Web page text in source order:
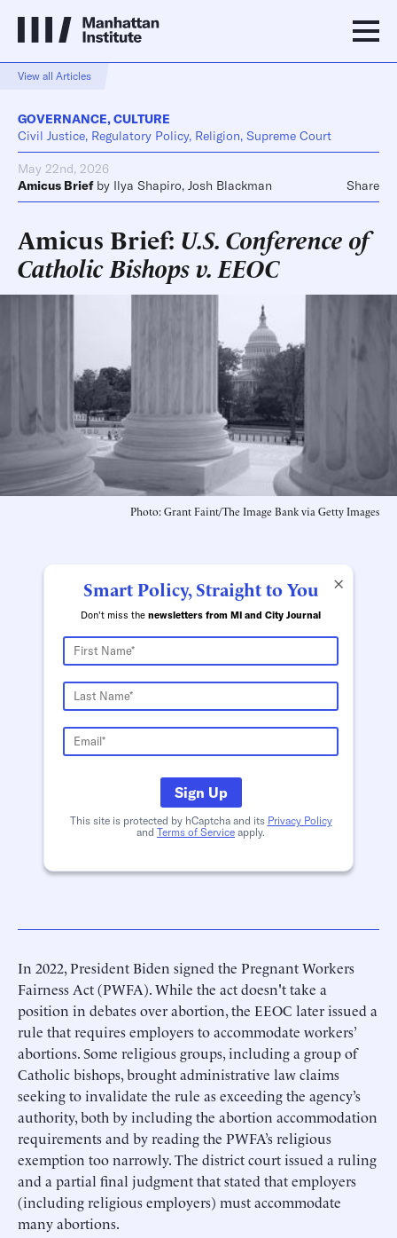
View all Articles
GOVERNANCE,CULTURE
Civil Justice, Regulatory Policy, Religion, Supreme Court
May 22nd, 2026
Amicus Brief by Ilya Shapiro, Josh Blackman Share
Amicus Brief: U.S. Conference of
Catholic Bishops v. EEOC
Photo: Grant Faint/The Image Bank via Getty Images
×
Smart Policy, Straight to You
Don't miss the newsletters from MI and City Journal
Sign Up
This site is protected by hCaptcha and its Privacy Policy
and Terms of Service apply.
In 2022, President Biden signed the Pregnant Workers
Fairness Act (PWFA). While the act doesn't take a
position in debates over abortion, the EEOC later issued a
rule that requires employers to accommodate workers’
abortions. Some religious groups, including a group of
Catholic bishops, brought administrative law claims
seeking to invalidate the rule as exceeding the agency’s
authority, both by including the abortion accommodation
requirements and by reading the PWFA’s religious
exemption too narrowly. The district court issued a ruling
and a partial final judgment that stated that employers
(including religious employers) must accommodate
many abortions.